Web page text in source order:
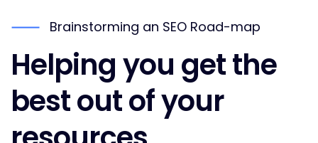
Brainstorming an SEO Road-map
Helping you get the
best out of your